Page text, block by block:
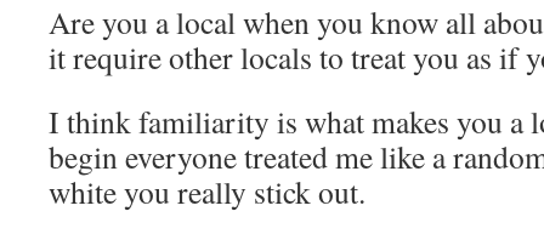
Are you a local when you know all
it require other locals to treat you as if
I think familiarity is what makes you a
begin everyone treated me like a
white you really stick out.